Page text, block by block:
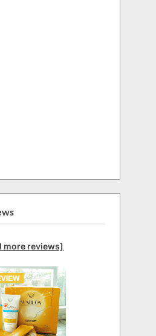
more reviews]